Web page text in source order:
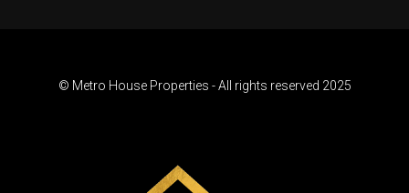
© Metro House Properties - All rights reserved 2025